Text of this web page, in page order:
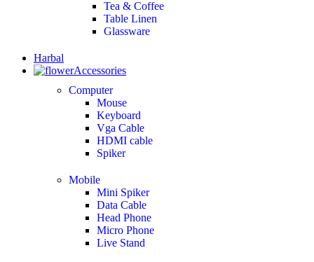
Tea & Coffee
Table Linen
Glassware
Harbal
Accessories
Computer
Mouse
Keyboard
Vga Cable
HDMI cable
Spiker
Mobile
Mini Spiker
Data Cable
Head Phone
Micro Phone
Live Stand